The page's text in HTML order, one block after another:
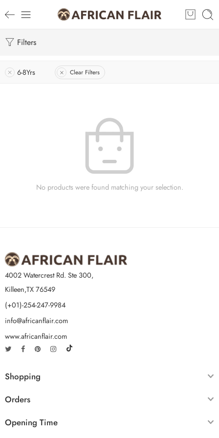
Filters
6-8Yrs Clear Filters
No products were found matching your selection.
4002 Watercrest Rd. Ste 300,
Killeen,TX 76549
(+01)-254-247-9984
info@africanflair.com
www.africanflair.com
Shopping
Orders
Opening Time